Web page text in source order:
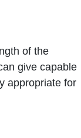
of the
give capable
appropriate for